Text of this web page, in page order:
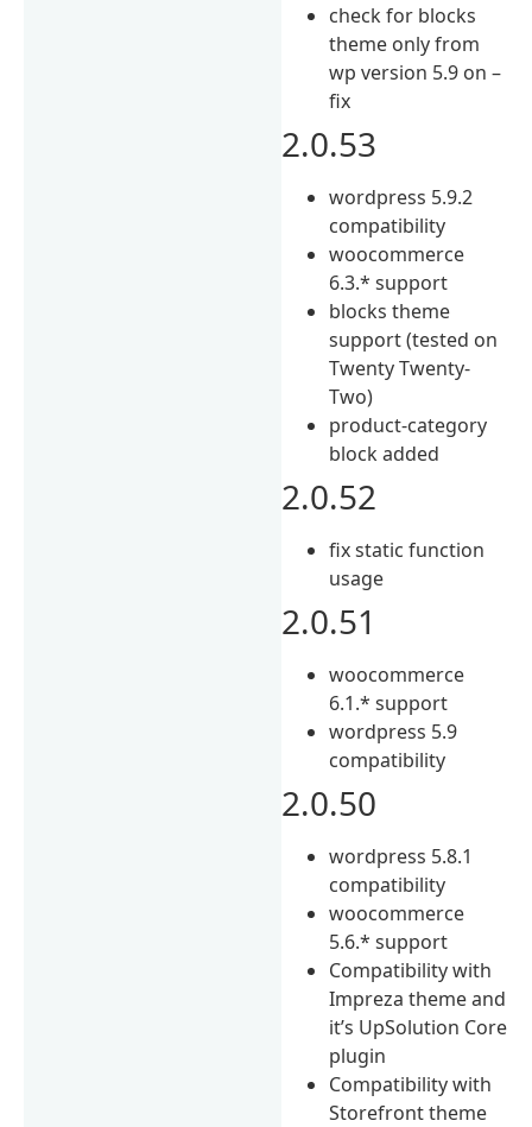
check for blocks
theme only from
wp version 5.9 on –
fix
2.0.53
wordpress 5.9.2
compatibility
woocommerce
6.3.* support
blocks theme
support (tested on
Twenty Twenty-
Two)
product-category
block added
2.0.52
fix static function
usage
2.0.51
woocommerce
6.1.* support
wordpress 5.9
compatibility
2.0.50
wordpress 5.8.1
compatibility
woocommerce
5.6.* support
Compatibility with
Impreza theme and
it’s UpSolution Core
plugin
Compatibility with
Storefront theme